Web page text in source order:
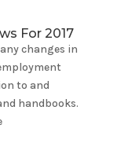
For 2017
changes in
to and
handbooks.